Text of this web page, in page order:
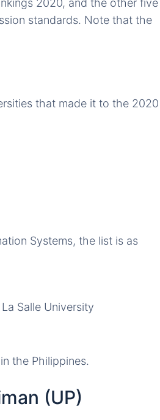
2020, and the other five
standards. Note that the
that made it to the 2020
Systems, the list is as
Salle University
the Philippines.
(UP)